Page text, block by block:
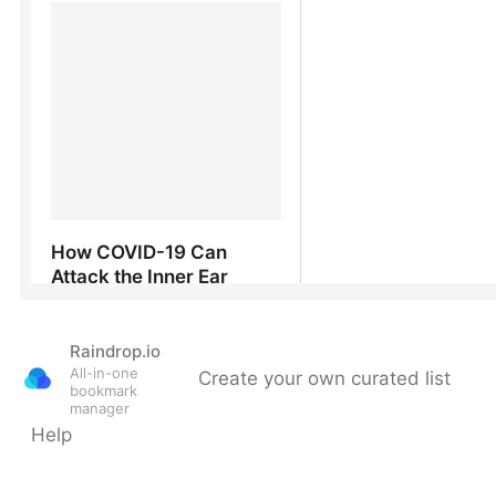
Raindrop.io
All-in-one
bookmark
manager
Create your own curated list
Help